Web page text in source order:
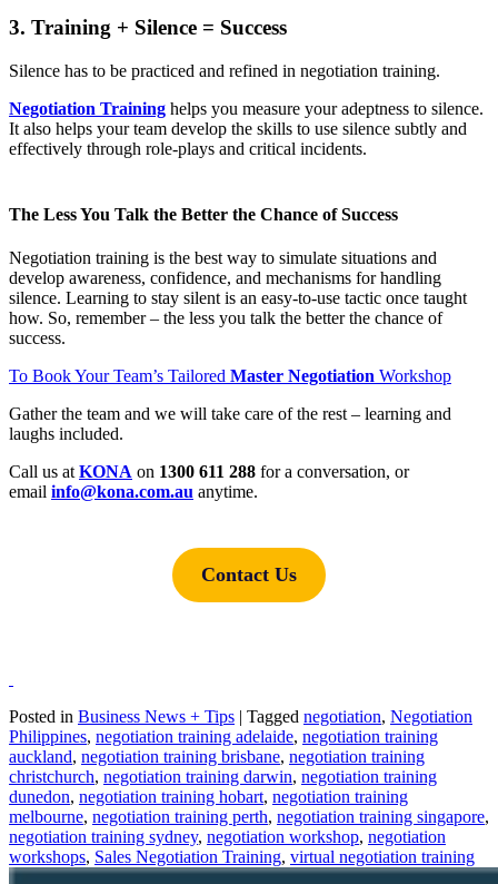
3. Training + Silence = Success
Silence has to be practiced and refined in negotiation training.
Negotiation Training helps you measure your adeptness to silence.
It also helps your team develop the skills to use silence subtly and
effectively through role-plays and critical incidents.
The Less You Talk the Better the Chance of Success
Negotiation training is the best way to simulate situations and
develop awareness, confidence, and mechanisms for handling
silence. Learning to stay silent is an easy-to-use tactic once taught
how. So, remember – the less you talk the better the chance of
success.
To Book Your Team’s Tailored Master Negotiation Workshop
Gather the team and we will take care of the rest – learning and
laughs included.
Call us atKONA on 1300 611 288 for a conversation, or
email info@kona.com.au anytime.
Contact Us
Posted in Business News + Tips | Tagged negotiation, Negotiation
Philippines, negotiation training adelaide, negotiation training
auckland, negotiation training brisbane, negotiation training
christchurch, negotiation training darwin, negotiation training
dunedon, negotiation training hobart, negotiation training
melbourne, negotiation training perth, negotiation training singapore,
negotiation training sydney, negotiation workshop, negotiation
workshops, Sales Negotiation Training, virtual negotiation training